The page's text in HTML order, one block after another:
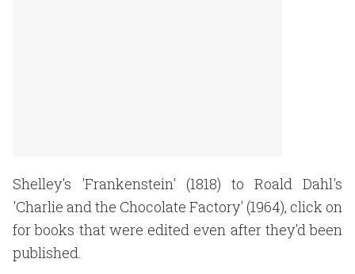
Shelley's 'Frankenstein' (1818) to Roald Dahl's
'Charlie and the Chocolate Factory' (1964), click on
for books that were edited even after they'd been
published.